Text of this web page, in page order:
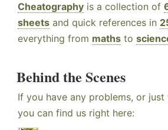
Cheatography is a collection of
sheets and quick references in
everything from maths to
Behind the Scenes
If you have any problems, or
you can find us right here: